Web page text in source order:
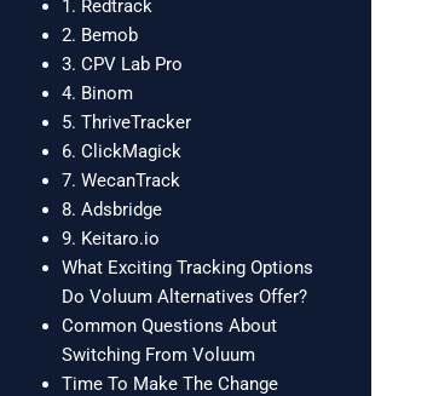
1. Redtrack
2. Bemob
3. CPV Lab Pro
4. Binom
5. ThriveTracker
6. ClickMagick
7. WecanTrack
8. Adsbridge
9. Keitaro.io
What Exciting Tracking Options
Do Voluum Alternatives Offer?
Common Questions About
Switching From Voluum
Time To Make The Change